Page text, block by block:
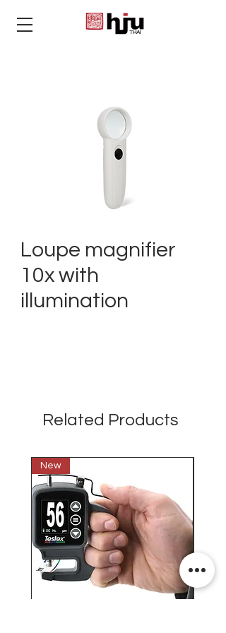
THAI
Loupe magnifier
10x with
illumination
Related Products
New